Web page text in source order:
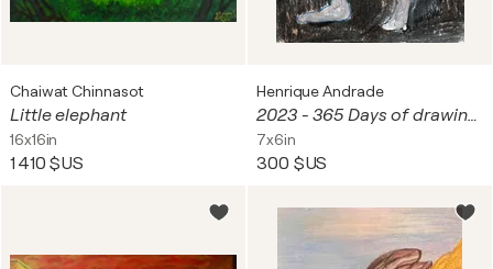
Chaiwat Chinnasot
Little elephant
16x16in
1 410 $US
Henrique Andrade
2023 - 365 Days of drawing series - #058/365 - The mini thinker 28/02/2023
7x6in
300 $US